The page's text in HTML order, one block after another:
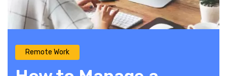
Remote Work